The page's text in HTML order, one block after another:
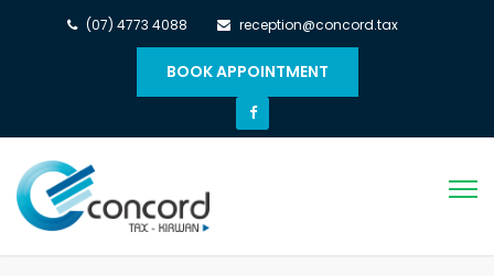
(07) 4773 4088 reception@concord.tax
BOOK APPOINTMENT